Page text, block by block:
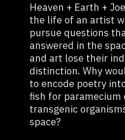
Heaven + Earth +
the life of an artist
pursue questions
answered in the
and art lose their
distinction. Why
to encode poetry
fish for paramecium
transgenic
space?